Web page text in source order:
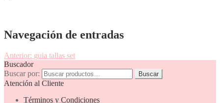
Navegación de entradas
Anterior: guia tallas set
Buscador
Buscar por:
Buscar
Atención al Cliente
Términos y Condiciones